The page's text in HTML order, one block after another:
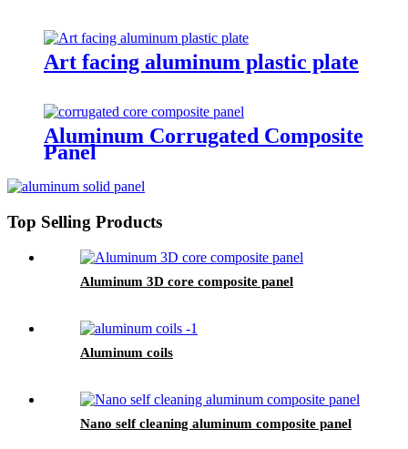
Art facing aluminum plastic plate
Aluminum Corrugated Composite
Panel
Top Selling Products
Aluminum 3D core composite panel
Aluminum coils
Nano self cleaning aluminum composite panel